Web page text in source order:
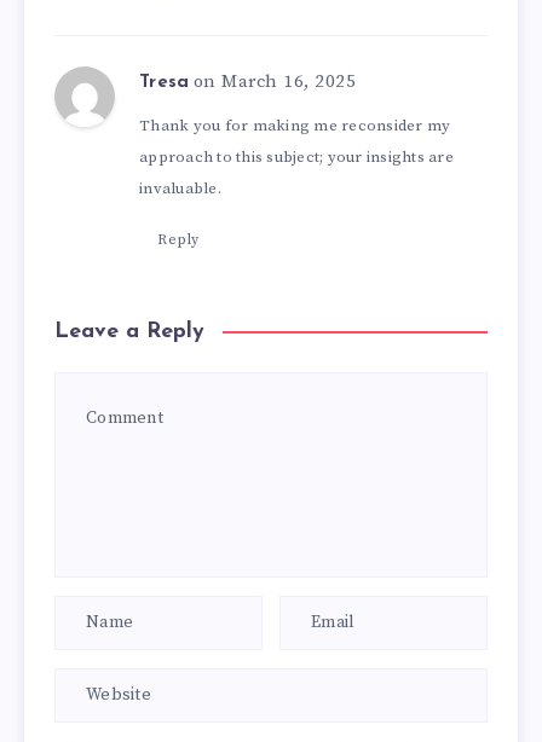
Tresa on March 16, 2025
Thank you for making me reconsider my
approach to this subject; your insights are
invaluable.
Reply
Leave a Reply